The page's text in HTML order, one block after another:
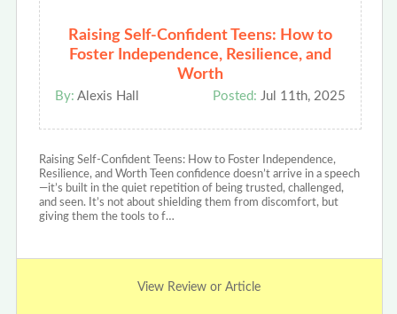
Raising Self-Confident Teens: How to
Foster Independence, Resilience, and
Worth
By: Alexis Hall Posted: Jul 11th, 2025
Raising Self-Confident Teens: How to Foster Independence,
Resilience, and Worth Teen confidence doesn’t arrive in a speech
—it’s built in the quiet repetition of being trusted, challenged,
and seen. It’s not about shielding them from discomfort, but
giving them the tools to f…
View Review or Article